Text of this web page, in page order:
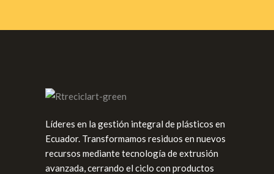
Líderes en la gestión integral de plásticos en
Ecuador. Transformamos residuos en nuevos
recursos mediante tecnología de extrusión
avanzada, cerrando el ciclo con productos